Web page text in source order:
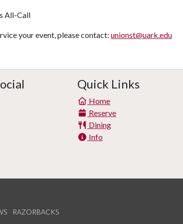
All-Call
your event, please contact: unionst@uark.edu
Quick Links
Home
Reserve
Dining
Info
RAZORBACKS